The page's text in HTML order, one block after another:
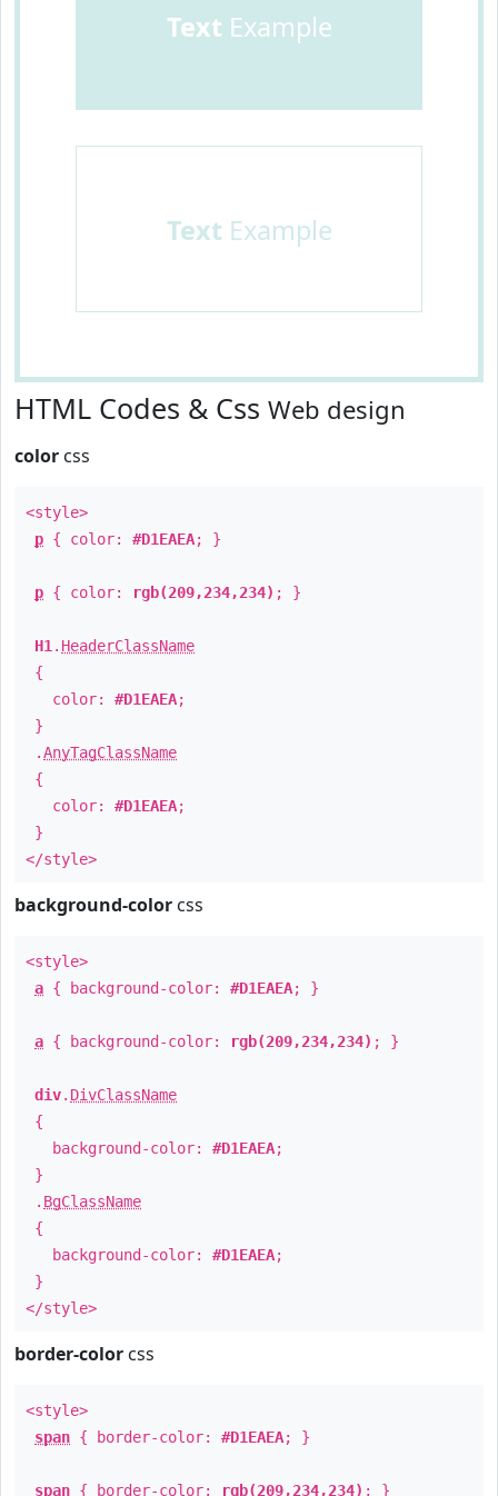
Text Example
Text Example
HTML Codes & Css Web design
color css
<style>
p { color: #D1EAEA; }
p { color: rgb(209,234,234) ; }
H1 . HeaderClassName
{
color: #D1EAEA;
}
.AnyTagClassName
{
color: #D1EAEA;
}
</style>
background-color css
<style>
a { background-color: #D1EAEA; }
a { background-color: rgb(209,234,234) ; }
div. DivClassName
{
background-color: #D1EAEA;
}
. BgClassName
{
background-color: #D1EAEA;
}
</style>
border-color css
<style>
span { border-color: #D1EAEA; }
span { border-color: rgb(209,234,234) ; }